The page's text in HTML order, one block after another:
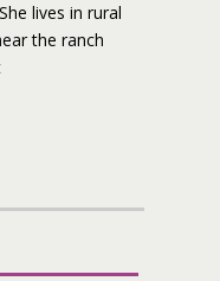
lives in rural
the ranch